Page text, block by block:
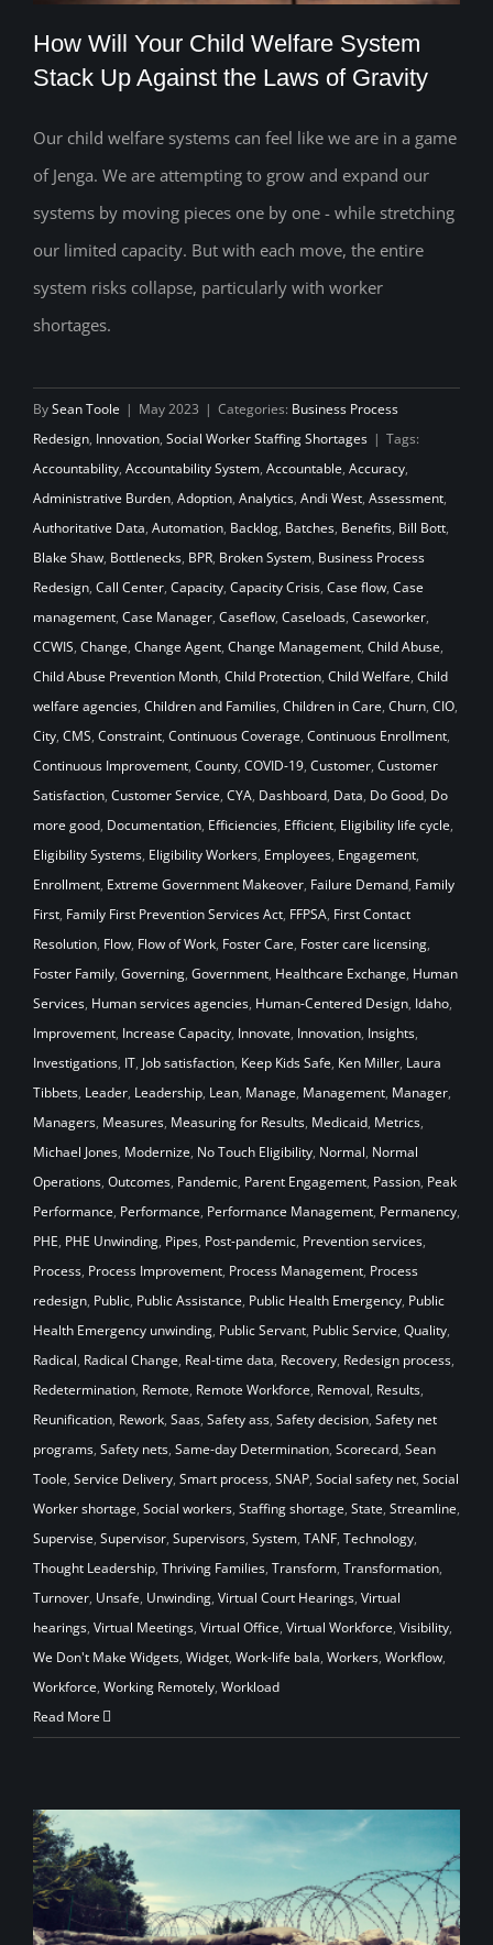
How Will Your Child Welfare System
Stack Up Against the Laws of Gravity
How Will Your Child Welfare System
Stack Up Against the Laws of Gravity
Our child welfare systems can feel like we are in a game
of Jenga. We are attempting to grow and expand our
systems by moving pieces one by one - while stretching
our limited capacity. But with each move, the entire
system risks collapse, particularly with worker
shortages.
BySean Toole | May 2023 | Categories: Business Process
Redesign, Innovation, Social Worker Staffing Shortages | Tags:
Accountability, Accountability System, Accountable, Accuracy,
Administrative Burden, Adoption, Analytics, Andi West, Assessment,
Authoritative Data, Automation, Backlog, Batches, Benefits, Bill Bott,
Blake Shaw, Bottlenecks, BPR, Broken System, Business Process
Redesign, Call Center, Capacity, Capacity Crisis, Case flow, Case
management, Case Manager, Caseflow, Caseloads, Caseworker,
CCWIS, Change, Change Agent, Change Management, Child Abuse,
Child Abuse Prevention Month, Child Protection, Child Welfare, Child
welfare agencies, Children and Families, Children in Care, Churn, CIO,
City, CMS, Constraint, Continuous Coverage, Continuous Enrollment,
Continuous Improvement, County, COVID-19, Customer, Customer
Satisfaction, Customer Service, CYA, Dashboard, Data, Do Good, Do
more good, Documentation, Efficiencies, Efficient, Eligibility life cycle,
Eligibility Systems, Eligibility Workers, Employees, Engagement,
Enrollment, Extreme Government Makeover, Failure Demand, Family
First, Family First Prevention Services Act, FFPSA, First Contact
Resolution, Flow, Flow of Work, Foster Care, Foster care licensing,
Foster Family, Governing, Government, Healthcare Exchange, Human
Services, Human services agencies, Human-Centered Design, Idaho,
Improvement, Increase Capacity, Innovate, Innovation, Insights,
Investigations, IT, Job satisfaction, Keep Kids Safe, Ken Miller, Laura
Tibbets, Leader, Leadership, Lean, Manage, Management, Manager,
Managers, Measures, Measuring for Results, Medicaid, Metrics,
Michael Jones, Modernize, No Touch Eligibility, Normal, Normal
Operations, Outcomes, Pandemic, Parent Engagement, Passion, Peak
Performance, Performance, Performance Management, Permanency,
PHE, PHE Unwinding, Pipes, Post-pandemic, Prevention services,
Process, Process Improvement, Process Management, Process
redesign, Public, Public Assistance, Public Health Emergency, Public
Health Emergency unwinding, Public Servant, Public Service, Quality,
Radical, Radical Change, Real-time data, Recovery, Redesign process,
Redetermination, Remote, Remote Workforce, Removal, Results,
Reunification, Rework, Saas, Safety ass, Safety decision, Safety net
programs, Safety nets, Same-day Determination, Scorecard, Sean
Toole, Service Delivery, Smart process, SNAP, Social safety net, Social
Worker shortage, Social workers, Staffing shortage, State, Streamline,
Supervise, Supervisor, Supervisors, System, TANF, Technology,
Thought Leadership, Thriving Families, Transform, Transformation,
Turnover, Unsafe, Unwinding, Virtual Court Hearings, Virtual
hearings, Virtual Meetings, Virtual Office, Virtual Workforce, Visibility,
We Don't Make Widgets, Widget, Work-life bala, Workers, Workflow,
Workforce, Working Remotely, Workload
Read More